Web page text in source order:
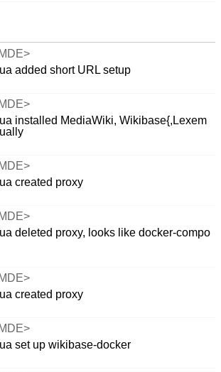
added short URL setup
installed MediaWiki, Wikibase{,Lexem
created proxy
deleted proxy, looks like docker-compo
created proxy
set up wikibase-docker